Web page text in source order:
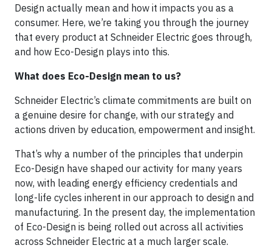
Design actually mean and how it impacts you as a
consumer. Here, we’re taking you through the journey
that every product at Schneider Electric goes through,
and how Eco-Design plays into this.
What does Eco-Design mean to us?
Schneider Electric’s climate commitments are built on
a genuine desire for change, with our strategy and
actions driven by education, empowerment and insight.
That’s why a number of the principles that underpin
Eco-Design have shaped our activity for many years
now, with leading energy efficiency credentials and
long-life cycles inherent in our approach to design and
manufacturing. In the present day, the implementation
of Eco-Design is being rolled out across all activities
across Schneider Electric at a much larger scale.